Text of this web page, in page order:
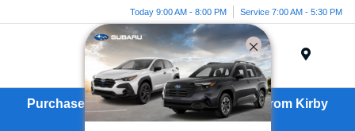
Today 9:00 AM - 8:00 PM Service 7:00 AM - 5:30 PM
Purchase or Lease a New Subaru BRZ From Kirby
Subaru in Ventura, CA